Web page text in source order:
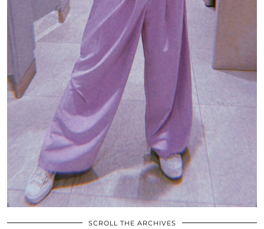
SCROLL THE ARCHIVES